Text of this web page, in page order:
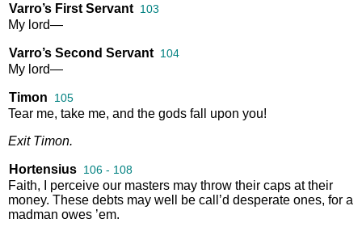
Varro’s First Servant 103
My lord—
Varro’s Second Servant 104
My lord—
Timon 105
Tear me, take me, and the gods fall upon you!
Exit Timon.
Hortensius 106 - 108
Faith, perceive our masters may throw their caps at their
money. These debts may well be call’d desperate ones, for a
madman owes ’em.